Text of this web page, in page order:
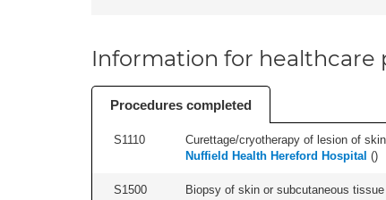
Information for healthcare
Procedures completed
S1110 Curettage/cryotherapy of lesion of
Nuffield Health Hereford Hospital ()
S1500 Biopsy of skin or subcutaneous